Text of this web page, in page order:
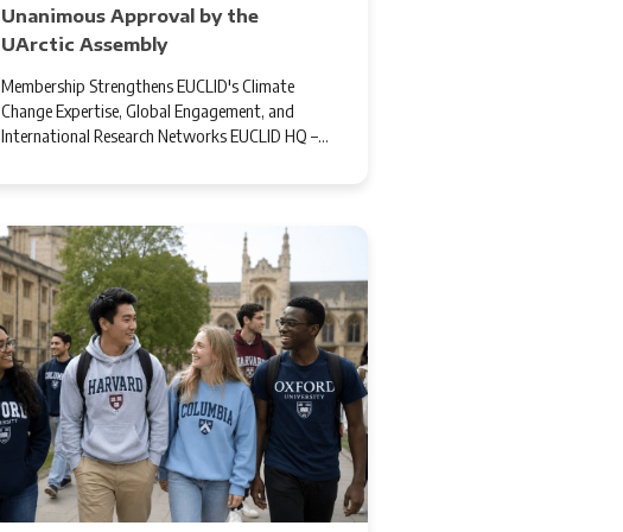
Unanimous Approval by the
UArctic Assembly
Membership Strengthens EUCLID's Climate
Change Expertise, Global Engagement, and
International Research Networks EUCLID HQ –…